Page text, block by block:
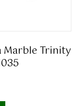
Marble Trinity
This